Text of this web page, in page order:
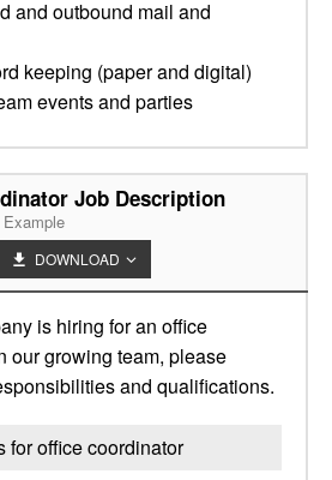
and outbound mail and
keeping (paper and digital)
events and parties
Job Description
DOWNLOAD
is hiring for an office
our growing team, please
and qualifications.
for office coordinator